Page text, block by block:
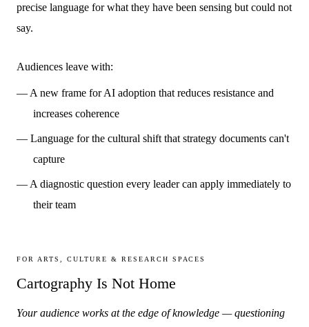
precise language for what they have been sensing but could not
say.
Audiences leave with:
— A new frame for AI adoption that reduces resistance and
increases coherence
— Language for the cultural shift that strategy documents can't
capture
— A diagnostic question every leader can apply immediately to
their team
FOR ARTS, CULTURE & RESEARCH SPACES
Cartography Is Not Home
Your audience works at the edge of knowledge — questioning